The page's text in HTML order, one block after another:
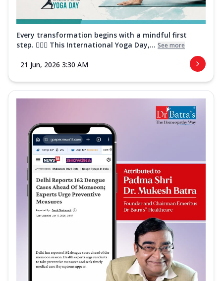
Every transformation begins with a mindful first
step. 🧘‍♀️✨ This International Yoga Day,... See more
21 Jun, 2026 3:30 AM